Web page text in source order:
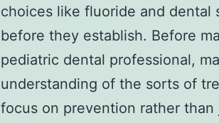
choices like fluoride and dental
before they establish. Before
pediatric dental professional,
understanding of the sorts of
focus on prevention rather than